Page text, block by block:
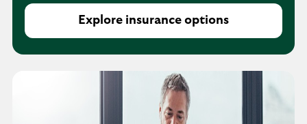
Explore insurance options